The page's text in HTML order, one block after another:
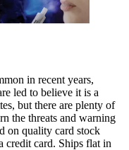
in recent years,
led to believe it is a
but there are plenty of
the threats and warning
on quality card stock
credit card. Ships flat in